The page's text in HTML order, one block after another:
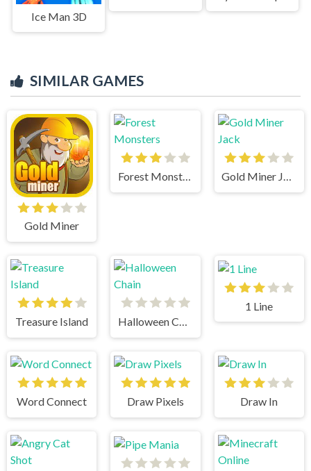
Ice Man 3D
SIMILAR GAMES
Gold Miner
Forest Monsters Gold Miner Jack
Treasure Island Halloween Chain
1 Line
Word Connect Draw Pixels Draw In